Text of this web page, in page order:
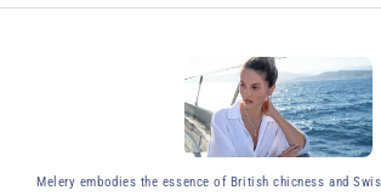
Melery embodies the essence of British chicness and